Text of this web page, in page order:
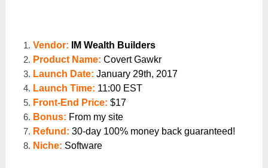
Vendor:
IM Wealth Builders
Product Name: Covert Gawkr
Launch Date: January 29th, 2017
Launch Time: 11:00 EST
Front-End Price: $17
Bonus: From my site
Refund: 30-day 100% money back guaranteed!
Niche: Software